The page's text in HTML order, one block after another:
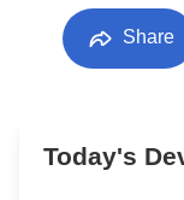
Share
Today's